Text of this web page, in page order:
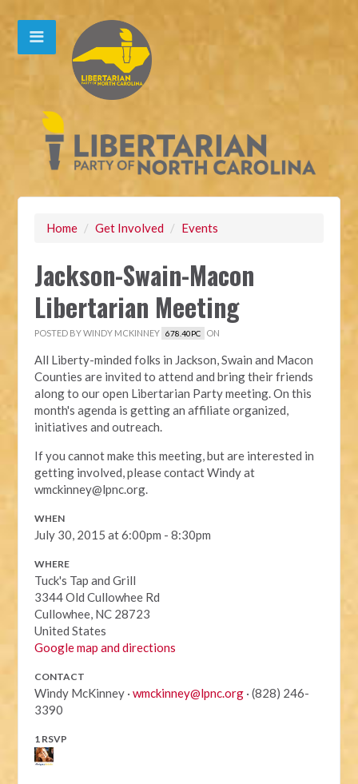
Home / Get Involved / Events
Jackson-Swain-Macon
Libertarian Meeting
POSTED BYWINDY MCKINNEY 678.40PC ON
All Liberty-minded folks in Jackson, Swain and Macon
Counties are invited to attend and bring their friends
along to our open Libertarian Party meeting. On this
month's agenda is getting an affiliate organized,
initiatives and outreach.
If you cannot make this meeting, but are interested in
getting involved, please contact Windy at
wmckinney@lpnc.org.
WHEN
July 30, 2015 at 6:00pm - 8:30pm
WHERE
Tuck's Tap and Grill
3344 Old Cullowhee Rd
Cullowhee, NC 28723
United States
Google map and directions
CONTACT
Windy McKinney ·wmckinney@lpnc.org · (828) 246-
3390
1 RSVP